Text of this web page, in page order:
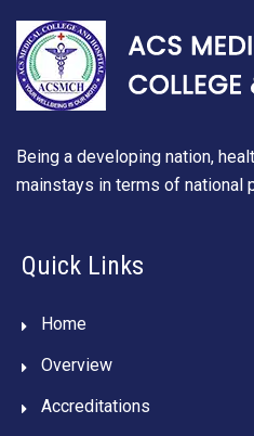
Being a developing nation,
mainstays in terms of national
Quick Links
Home
Overview
Accreditations